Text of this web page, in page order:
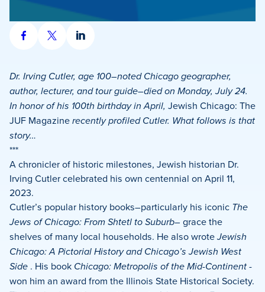
Share
Facebook
Share
X
Share
LinkedIn
Dr. Irving Cutler, age 100–noted Chicago geographer,
author, lecturer, and tour guide–died on Monday, July 24.
In honor of his 100th birthday in April, Jewish Chicago: The
JUF Magazinerecently profiled Cutler. What follows is that
story…
***
A chronicler of historic milestones, Jewish historian Dr.
Irving Cutler celebrated his own centennial on April 11,
2023.
Cutler’s popular history books–particularly his iconic The
Jews of Chicago: From Shtetl to Suburb– grace the
shelves of many local households. He also wroteJewish
Chicago: A Pictorial History and Chicago’s Jewish West
Side . His book Chicago: Metropolis of the Mid-Continent­
won him an award from the Illinois State Historical Society.